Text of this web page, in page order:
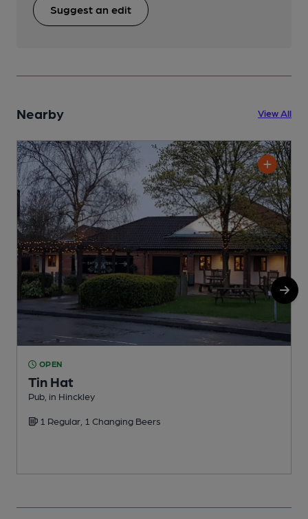
Suggest an edit
Nearby View All
OPEN
Tin Hat
Pub, in Hinckley
1 Regular, 1 Changing Beers